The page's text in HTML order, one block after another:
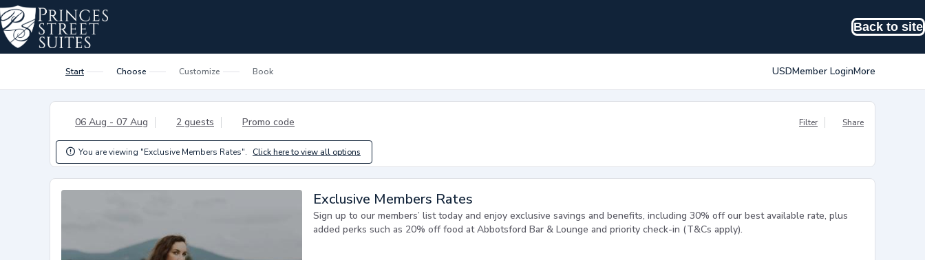
Back to site
Start Choose Customize Book USDMember LoginMore
06 Aug - 07 Aug 2 guests Promo code Filter Share
 You are viewing "Exclusive Members Rates". Click here to view all options
Exclusive Members Rates
Sign up to our members’ list today and enjoy exclusive savings and benefits, including 30% off our best available rate, plus
added perks such as 20% off food at Abbotsford Bar & Lounge and priority check-in (T&Cs apply).